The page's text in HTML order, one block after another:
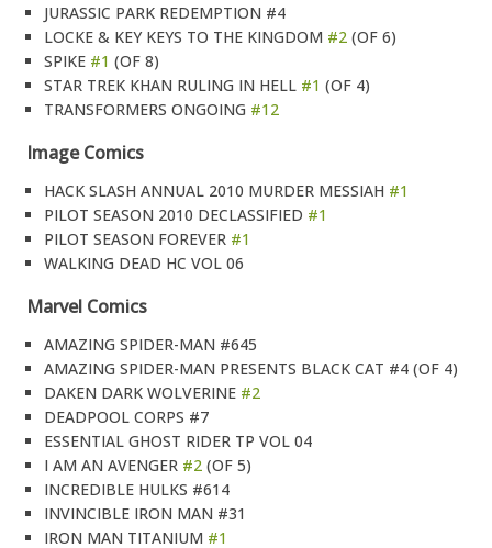
JURASSIC PARK REDEMPTION #4
LOCKE & KEY KEYS TO THE KINGDOM #2 (OF 6)
SPIKE #1 (OF 8)
STAR TREK KHAN RULING IN HELL #1 (OF 4)
TRANSFORMERS ONGOING #12
Image Comics
HACK SLASH ANNUAL 2010 MURDER MESSIAH #1
PILOT SEASON 2010 DECLASSIFIED #1
PILOT SEASON FOREVER #1
WALKING DEAD HC VOL 06
Marvel Comics
AMAZING SPIDER-MAN #645
AMAZING SPIDER-MAN PRESENTS BLACK CAT #4 (OF 4)
DAKEN DARK WOLVERINE #2
DEADPOOL CORPS #7
ESSENTIAL GHOST RIDER TP VOL 04
I AM AN AVENGER #2 (OF 5)
INCREDIBLE HULKS #614
INVINCIBLE IRON MAN #31
IRON MAN TITANIUM #1